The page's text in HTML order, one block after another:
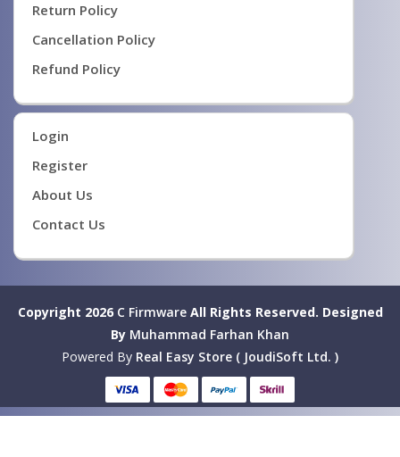
Return Policy
Cancellation Policy
Refund Policy
Login
Register
About Us
Contact Us
Copyright 2026 C FirmwareAll Rights Reserved. Designed
By Muhammad Farhan Khan
Powered By Real Easy Store ( JoudiSoft Ltd. )